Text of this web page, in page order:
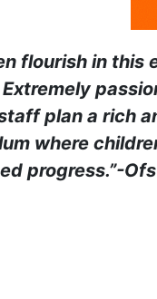
flourish in this
plan a rich
where
progress.”-